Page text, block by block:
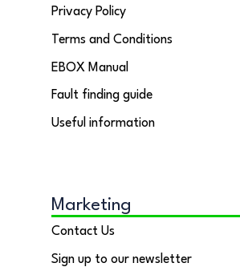
Privacy Policy
Terms and Conditions
EBOX Manual
Fault finding guide
Useful information
Marketing
Contact Us
Sign up to our newsletter